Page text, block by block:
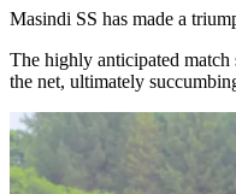
Masindi SS has made a
The highly anticipated
the net, ultimately